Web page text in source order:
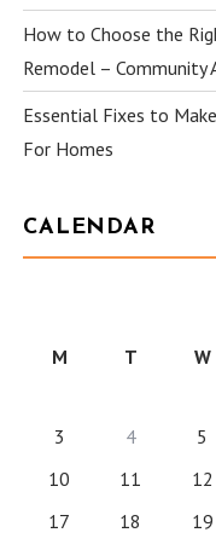
How to Choose the
Remodel – Community
Essential Fixes to
For Homes
CALENDAR
M T W
3
4 5
10
11 12
17
18 19